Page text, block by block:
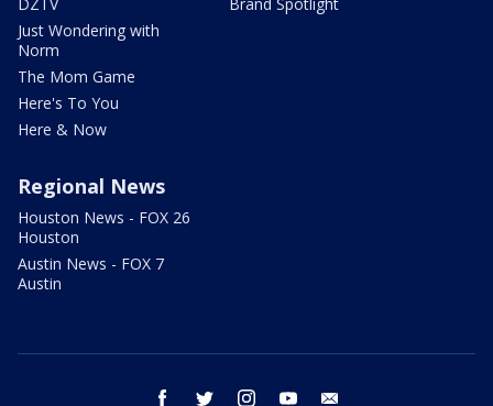
Just Wondering with
Norm
The Mom Game
Here's To You
Here & Now
Regional News
Houston News - FOX 26
Houston
Austin News - FOX 7
Austin
facebook twitter instagram youtube